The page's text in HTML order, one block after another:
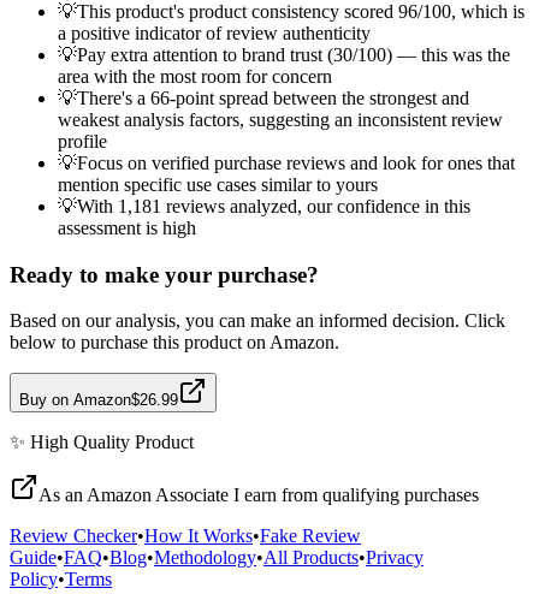
💡This product's product consistency scored 96/100, which is
a positive indicator of review authenticity
💡Pay extra attention to brand trust (30/100) — this was the
area with the most room for concern
💡There's a 66-point spread between the strongest and
weakest analysis factors, suggesting an inconsistent review
profile
💡Focus on verified purchase reviews and look for ones that
mention specific use cases similar to yours
💡With 1,181 reviews analyzed, our confidence in this
assessment is high
Ready to make your purchase?
Based on our analysis, you can make an informed decision. Click
below to purchase this product on Amazon.
Buy on Amazon$26.99
✨ High Quality Product
As an Amazon Associate I earn from qualifying purchases
Review Checker•How It Works•Fake Review
Guide•FAQ•Blog•Methodology•All Products•Privacy
Policy•Terms